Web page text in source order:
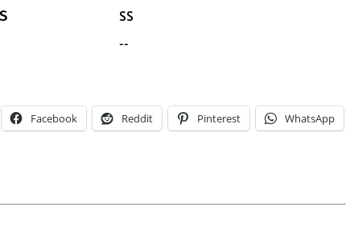
SS
--
Facebook Reddit Pinterest WhatsApp